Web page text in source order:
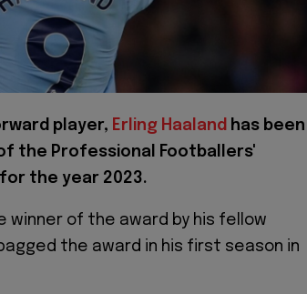
player, Erling Haaland has been
the Professional Footballers'
the year 2023.
winner of the award by his fellow
the award in his first season in